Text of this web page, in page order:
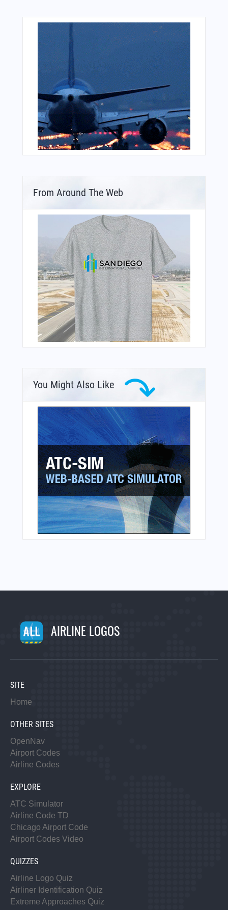
From Around The Web
You Might Also Like
AIRLINE LOGOS
SITE
Home
OTHER SITES
OpenNav
Airport Codes
Airline Codes
EXPLORE
ATC Simulator
Airline Code TD
Chicago Airport Code
Airport Codes Video
QUIZZES
Airline Logo Quiz
Airliner Identification Quiz
Extreme Approaches Quiz